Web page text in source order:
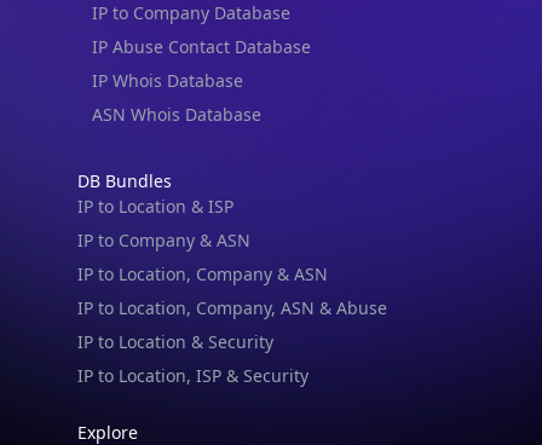
IP to Company Database
IP Abuse Contact Database
IP Whois Database
ASN Whois Database
DB Bundles
IP to Location & ISP
IP to Company & ASN
IP to Location, Company & ASN
IP to Location, Company, ASN & Abuse
IP to Location & Security
IP to Location, ISP & Security
Explore